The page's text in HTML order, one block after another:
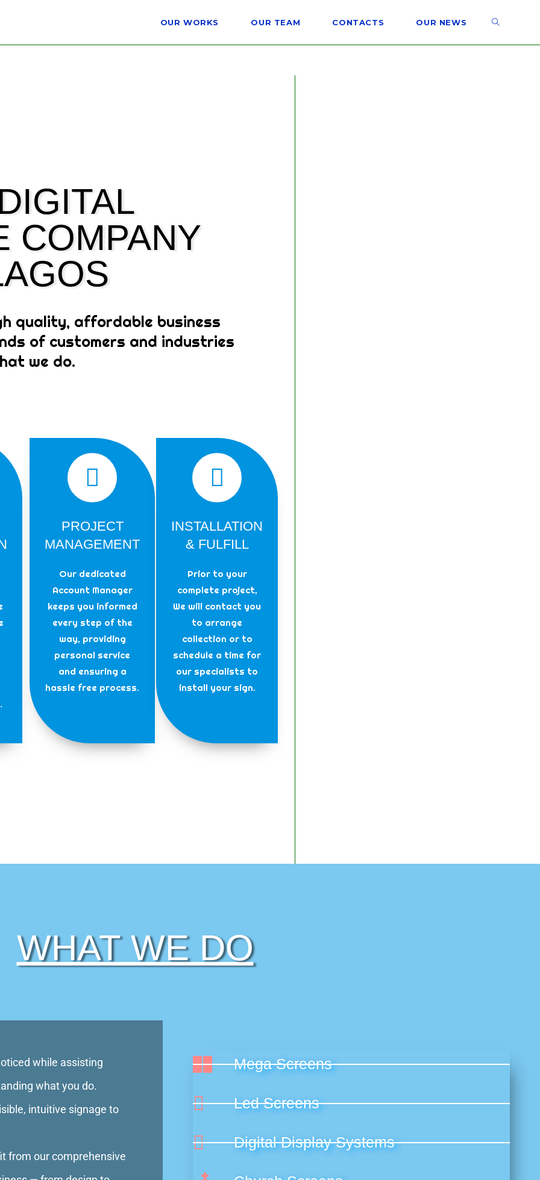
OUR WORKS OUR TEAM CONTACTS OUR NEWS
COMPANY
quality, affordable business
of customers and industries
we do.
PROJECT
MANAGEMENT
Our dedicated
Account Manager
keeps you informed
every step of the
way, providing
personal service
and ensuring a
hassle free process.
INSTALLATION
& FULFILL
Prior to your
complete project,
We will contact you
to arrange
collection or to
schedule a time for
our specialists to
install your sign.
WHAT WE DO
Signage in Lagos
while assisting
what you do.
intuitive signage to
from our comprehensive
Mega Screens
Led Screens
Digital Display Systems